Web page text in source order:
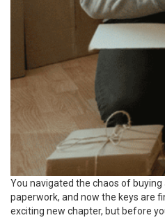
You navigated the chaos of buying
paperwork, and now the keys are
exciting new chapter, but before